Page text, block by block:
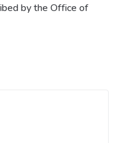
by the Office of